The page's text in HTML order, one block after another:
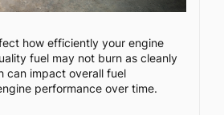
how efficiently your engine
fuel may not burn as cleanly
can impact overall fuel
performance over time.